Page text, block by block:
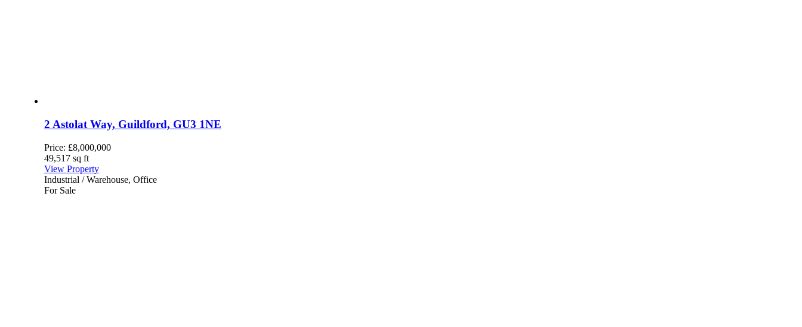
2 Astolat Way, Guildford, GU3 1NE
Price: £8,000,000
49,517 sq ft
View Property
Industrial / Warehouse, Office
For Sale